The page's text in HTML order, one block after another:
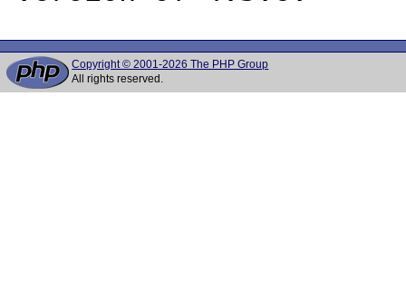
Copyright © 2001-2026 The PHP Group
All rights reserved.